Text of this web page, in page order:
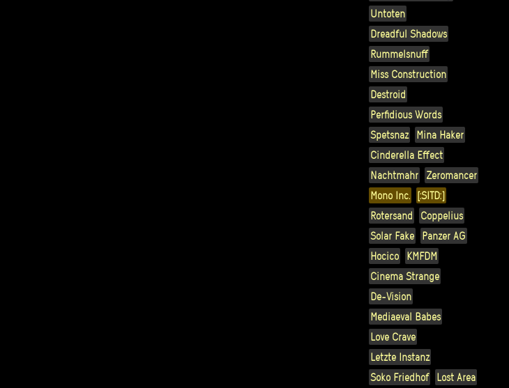
Untoten
Dreadful Shadows
Rummelsnuff
Miss Construction
Destroid
Perfidious Words
Spetsnaz
Mina Haker
Cinderella Effect
Nachtmahr
Zeromancer
Mono Inc.
[:SITD:]
Rotersand
Coppelius
Solar Fake
Panzer AG
Hocico
KMFDM
Cinema Strange
De-Vision
Mediaeval Babes
Love Crave
Letzte Instanz
Soko Friedhof
Lost Area